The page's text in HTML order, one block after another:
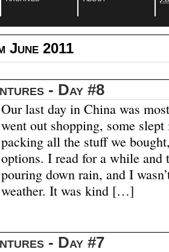
June 2011
- Day #8
Our last day in China was
went out shopping, some
packing all the stuff we
options. I read for a while and
pouring down rain, and I
weather. It was kind […]
- Day #7